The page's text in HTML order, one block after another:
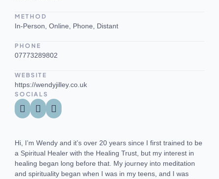
METHOD
In-Person, Online, Phone, Distant
PHONE
07773289802
WEBSITE
https://wendyjilley.co.uk
SOCIALS
Hi, I’m Wendy and it’s over 20 years since I first trained to be
a Spiritual Healer with the Healing Trust, but my interest in
healing began long before that. My journey into meditation
and spirituality began when I was in my teens, and I was